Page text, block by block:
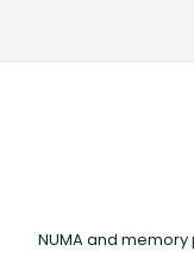
NUMA and